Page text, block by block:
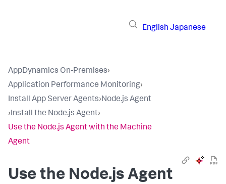
English Japanese
AppDynamics On-Premises›
Application Performance Monitoring›
Install App Server Agents›Node.js Agent
›Install the Node.js Agent›
Use the Node.js Agent with the Machine
Agent
Use the Node.js Agent